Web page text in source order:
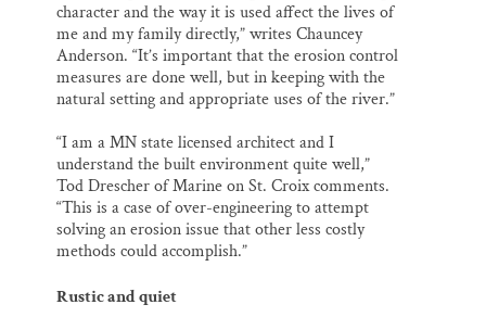
character and the way it is used affect the lives of
me and my family directly,” writes Chauncey
Anderson. “It’s important that the erosion control
measures are done well, but in keeping with the
natural setting and appropriate uses of the river.”
“I am a MN state licensed architect and I
understand the built environment quite well,”
Tod Drescher of Marine on St. Croix comments.
“This is a case of over-engineering to attempt
solving an erosion issue that other less costly
methods could accomplish.”
Rustic and quiet